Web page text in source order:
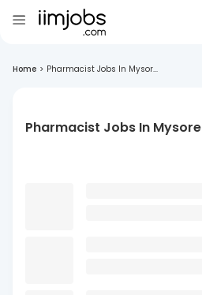
Home > Pharmacist Jobs In Mysor...
Pharmacist Jobs In Mysore